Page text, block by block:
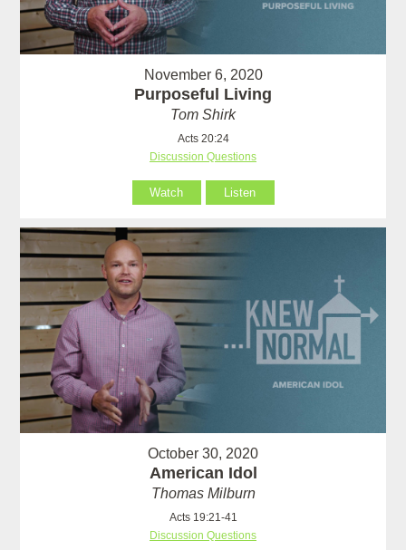
November 6, 2020
Purposeful Living
Tom Shirk
Acts 20:24
Discussion Questions
Watch Listen
October 30, 2020
American Idol
Thomas Milburn
Acts 19:21-41
Discussion Questions